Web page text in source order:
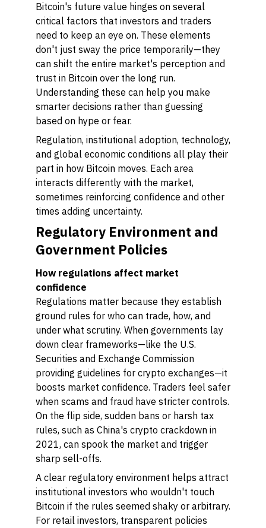
Bitcoin's future value hinges on several
critical factors that investors and traders
need to keep an eye on. These elements
don't just sway the price temporarily—they
can shift the entire market's perception and
trust in Bitcoin over the long run.
Understanding these can help you make
smarter decisions rather than guessing
based on hype or fear.
Regulation, institutional adoption, technology,
and global economic conditions all play their
part in how Bitcoin moves. Each area
interacts differently with the market,
sometimes reinforcing confidence and other
times adding uncertainty.
Regulatory Environment and
Government Policies
How regulations affect market
confidence
Regulations matter because they establish
ground rules for who can trade, how, and
under what scrutiny. When governments lay
down clear frameworks—like the U.S.
Securities and Exchange Commission
providing guidelines for crypto exchanges—it
boosts market confidence. Traders feel safer
when scams and fraud have stricter controls.
On the flip side, sudden bans or harsh tax
rules, such as China's crypto crackdown in
2021, can spook the market and trigger
sharp sell-offs.
A clear regulatory environment helps attract
institutional investors who wouldn't touch
Bitcoin if the rules seemed shaky or arbitrary.
For retail investors, transparent policies